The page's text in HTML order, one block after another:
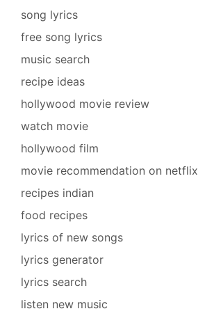
song lyrics
free song lyrics
music search
recipe ideas
hollywood movie review
watch movie
hollywood film
movie recommendation on netflix
recipes indian
food recipes
lyrics of new songs
lyrics generator
lyrics search
listen new music